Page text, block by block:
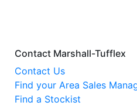
Contact Marshall-Tufflex
Contact Us
Find your Area Sales
Find a Stockist